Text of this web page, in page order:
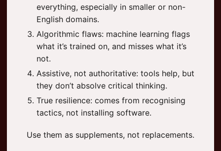
everything, especially in smaller or non-
English domains.
Algorithmic flaws: machine learning flags
what it’s trained on, and misses what it’s
not.
Assistive, not authoritative: tools help, but
they don’t absolve critical thinking.
True resilience: comes from recognising
tactics, not installing software.
Use them as supplements, not replacements.